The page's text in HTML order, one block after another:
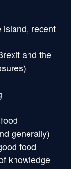
island, recent
and the
generally)
food
knowledge